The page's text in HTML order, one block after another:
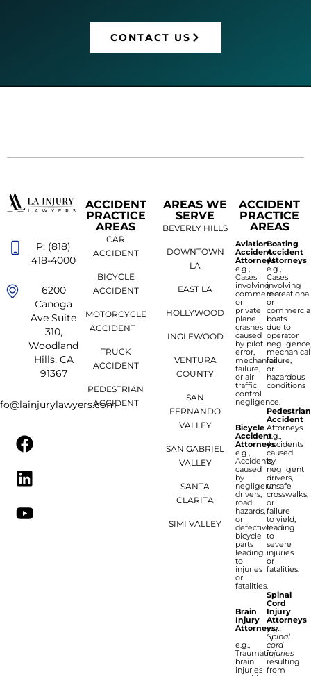
CONTACT US
P: (818)
418-4000
6200
Canoga
Ave Suite
310,
Woodland
Hills, CA
91367
ACCIDENT
PRACTICE
AREAS
CAR
ACCIDENT
BICYCLE
ACCIDENT
MOTORCYCLE
ACCIDENT
TRUCK
ACCIDENT
PEDESTRIAN
ACCIDENT
AREAS WE
SERVE
BEVERLY HILLS
DOWNTOWN
LA
EAST LA
HOLLYWOOD
INGLEWOOD
VENTURA
COUNTY
SAN
FERNANDO
VALLEY
SAN GABRIEL
VALLEY
SANTA
CLARITA
SIMI VALLEY
ACCIDENT
PRACTICE
AREAS
Aviation
Accident
Attorneys
e.g.,
Cases
involving
commercial
or
private
plane
crashes
caused
by pilot
error,
mechanical
failure,
or air
traffic
control
negligence.
Bicycle
Accident
Attorneys
e.g.,
Accidents
caused
by
negligent
drivers,
road
hazards,
or
defective
bicycle
parts
leading
to
injuries
or
fatalities.
Brain
Injury
Attorneys
e.g.,
Traumatic
brain
injuries
Boating
Accident
Attorneys
e.g.,
Cases
involving
recreational
or
boats
due to
operator
mechanical
failure,
or
hazardous
conditions
Pedestrian
Accident
Attorneys
e.g.,
Accidents
caused
by
negligent
drivers,
unsafe
crosswalks,
or
failure
to yield,
leading
to
severe
injuries
or
fatalities.
Spinal
Cord
Injury
Attorneys
e.g.,
Spinal
cord
injuries
resulting
from